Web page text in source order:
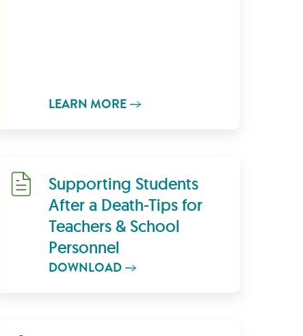
LEARN MORE
DownloadSupporting Students
After a Death-Tips for
Teachers & School
Personnel
DOWNLOAD